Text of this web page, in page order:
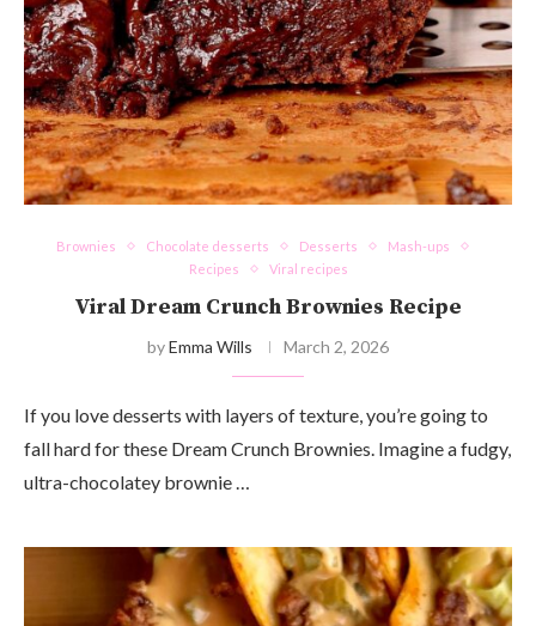
Brownies Chocolate desserts Desserts
Mash-ups
Recipes
Viral recipes
Viral Dream Crunch Brownies Recipe
byEmma Wills March 2, 2026
If you love desserts with layers of texture, you’re going to
fall hard for these Dream Crunch Brownies. Imagine a fudgy,
ultra-chocolatey brownie …